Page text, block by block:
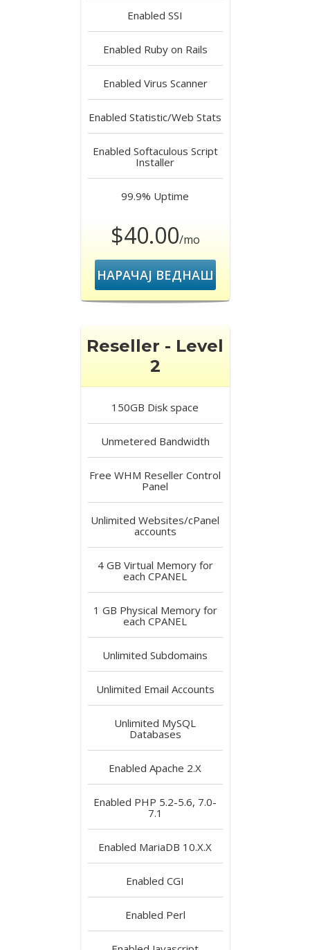
Enabled SSI
Enabled Ruby on Rails
Enabled Virus Scanner
Enabled Statistic/Web Stats
Enabled Softaculous Script
Installer
99.9% Uptime
$40.00/mo
НАРАЧАЈ ВЕДНАШ
Reseller - Level
2
150GB Disk space
Unmetered Bandwidth
Free WHM Reseller Control
Panel
Unlimited Websites/cPanel
accounts
4 GB Virtual Memory for
each CPANEL
1 GB Physical Memory for
each CPANEL
Unlimited Subdomains
Unlimited Email Accounts
Unlimited MySQL
Databases
Enabled Apache 2.X
Enabled PHP 5.2-5.6, 7.0-
7.1
Enabled MariaDB 10.X.X
Enabled CGI
Enabled Perl